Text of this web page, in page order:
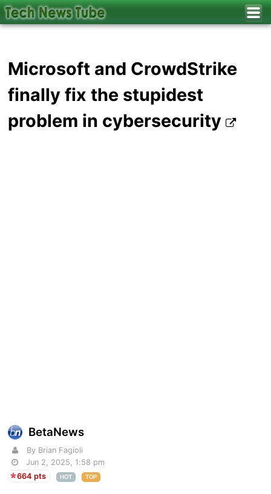
Microsoft and CrowdStrike
finally fix the stupidest
problem in cybersecurity
BetaNews
By Brian Fagioli
Jun 2, 2025, 1:58 pm
664 pts
HOT TOP